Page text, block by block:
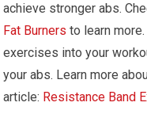
achieve stronger abs.
Fat Burners to learn
exercises into your
your abs. Learn more
article: Resistance Band